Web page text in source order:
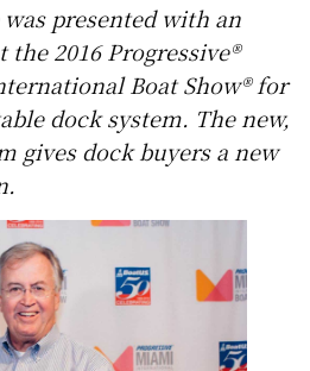
presented with an
2016 Progressive®
Boat Show® for
dock system. The new,
gives dock buyers a new